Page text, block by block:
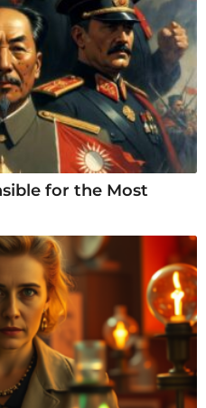
for the Most